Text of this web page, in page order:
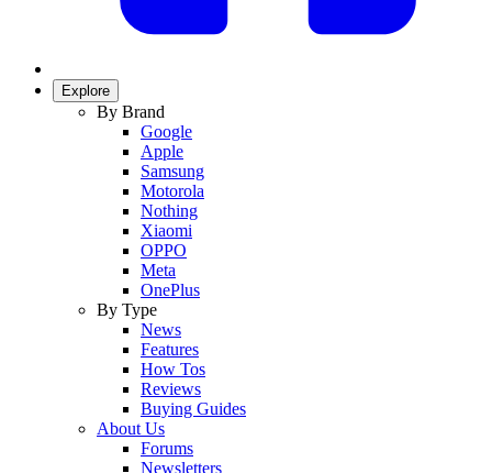
Explore
By Brand
Google
Apple
Samsung
Motorola
Nothing
Xiaomi
OPPO
Meta
OnePlus
By Type
News
Features
How Tos
Reviews
Buying Guides
About Us
Forums
Newsletters